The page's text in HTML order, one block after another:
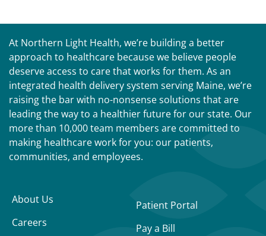
At Northern Light Health, we’re building a better
approach to healthcare because we believe people
deserve access to care that works for them. As an
integrated health delivery system serving Maine, we’re
raising the bar with no-nonsense solutions that are
leading the way to a healthier future for our state. Our
more than 10,000 team members are committed to
making healthcare work for you: our patients,
communities, and employees.
About Us
Careers
Patient Portal
Pay a Bill